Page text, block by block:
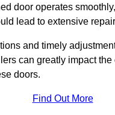
door operates
lead to extensive
and timely
can greatly impact the
doors.
Find Out More